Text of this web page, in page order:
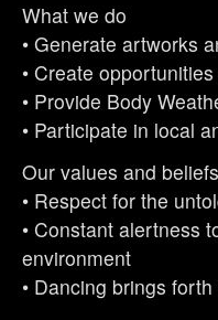
What we do
• Generate artworks
• Create
• Provide Body
• Participate in local
Our values and beliefs
• Respect for the
• Constant alertness
environment
• Dancing brings